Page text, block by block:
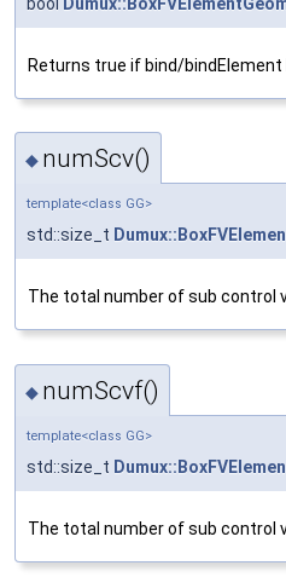
Returns true if bind/bindElement
◆ numScv()
template<class GG>
std::size_t
The total number of sub control
◆ numScvf()
template<class GG>
std::size_t
The total number of sub control